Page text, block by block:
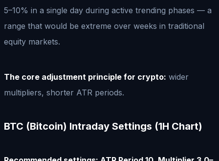
5–10% in a single day during active trending phases — a
range that would be extreme over weeks in traditional
equity markets.
The core adjustment principle for crypto: wider
multipliers, shorter ATR periods.
BTC (Bitcoin) Intraday Settings (1H Chart)